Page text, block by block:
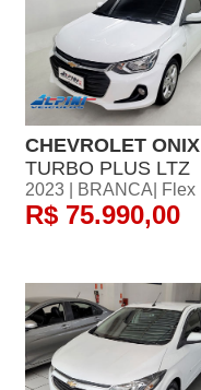
CHEVROLET ONIX
TURBO PLUS LTZ
2023 | BRANCA| Flex
R$ 75.990,00